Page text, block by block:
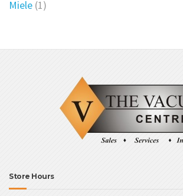
Miele (1)
Store Hours